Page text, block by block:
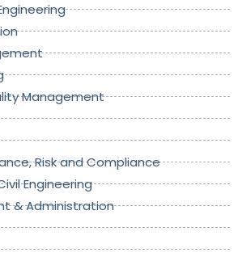
Management
Risk and Compliance
Engineering
& Administration